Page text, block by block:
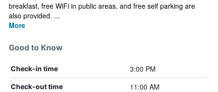
breakfast, free WiFi in public areas, and free self parking are
also provided. ...
More
Good to Know
Check-in time 3:00 PM
Check-out time 11:00 AM